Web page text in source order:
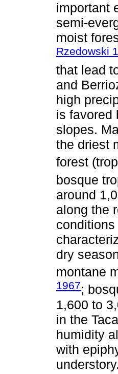
important
semi-
moist
Rzedowski
that lead
and
high
is favored
slopes.
the driest
forest
bosque
around
along the
dry
montane
1967;
1,600 to
in the
humidity
with